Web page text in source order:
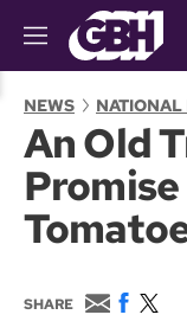
M
e
u
NEWS NATIONAL
An Old
SHARE
E
m
F
w